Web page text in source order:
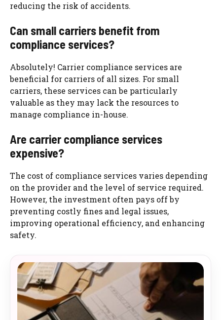
reducing the risk of accidents.
Can small carriers benefit from
compliance services?
Absolutely! Carrier compliance services are
beneficial for carriers of all sizes. For small
carriers, these services can be particularly
valuable as they may lack the resources to
manage compliance in-house.
Are carrier compliance services
expensive?
The cost of compliance services varies depending
on the provider and the level of service required.
However, the investment often pays off by
preventing costly fines and legal issues,
improving operational efficiency, and enhancing
safety.